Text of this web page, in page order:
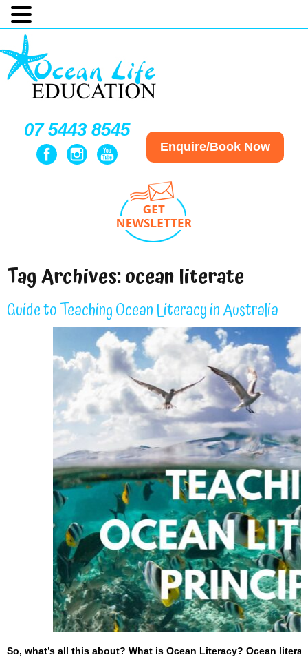
07 5443 8545
Enquire/Book Now
Tag Archives:ocean literate
Guide to Teaching Ocean Literacy in Australia
So, what’s all this about? What is Ocean Literacy? Ocean